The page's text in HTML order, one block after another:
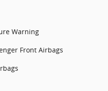
Warning
Front Airbags